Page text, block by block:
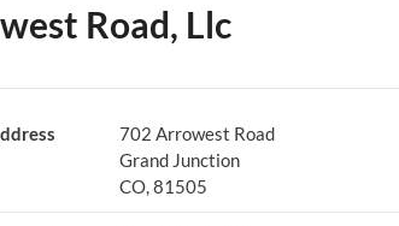
Road, Llc
702 Arrowest Road
Grand Junction
CO, 81505